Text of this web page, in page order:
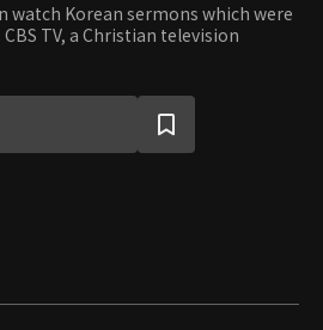
watch Korean sermons which were
TV, a Christian television